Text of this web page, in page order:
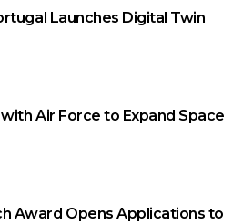
Launches Digital Twin
Air Force to Expand Space
Award Opens Applications to